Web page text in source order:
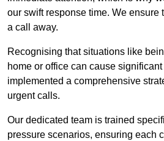
our swift response time. We ensure
a call away.
Recognising that situations like
home or office can cause
implemented a comprehensive
urgent calls.
Our dedicated team is trained
pressure scenarios, ensuring each